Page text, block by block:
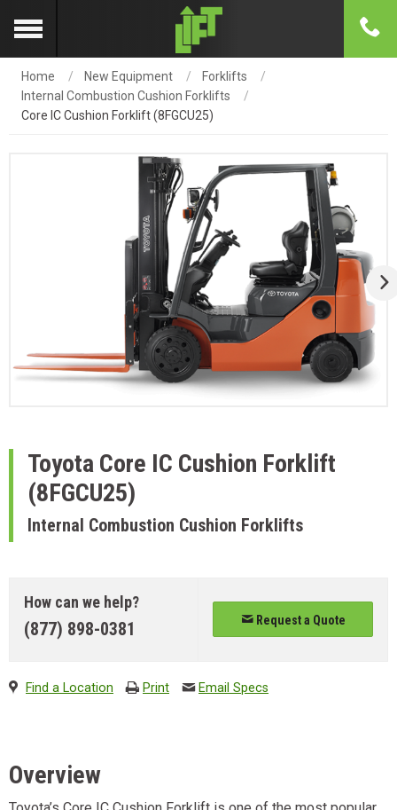
Home New Equipment
Forklifts
Internal Combustion Cushion Forklifts
Core IC Cushion Forklift (8FGCU25)
Toyota Core IC Cushion Forklift
(8FGCU25)
Internal Combustion Cushion Forklifts
How can we help?
(877) 898-0381 Request a Quote
Find a Location Print Email Specs
Overview